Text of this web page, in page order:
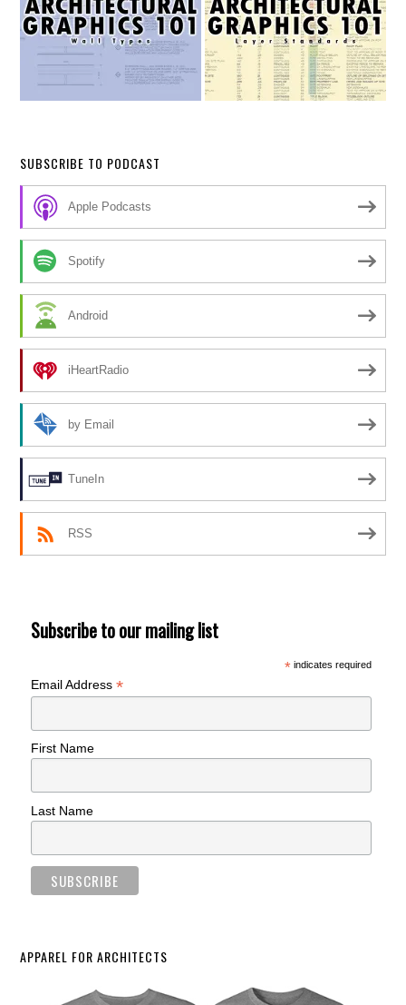
SUBSCRIBE TO PODCAST
Apple Podcasts
Spotify
Android
iHeartRadio
by Email
TuneIn
RSS
Subscribe to our mailing list
*indicates required
Email Address*
First Name
Last Name
APPAREL FOR ARCHITECTS